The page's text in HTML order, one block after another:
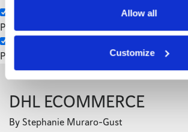
Allow all
Customize
Pages
Posts
Manufacturing
Back to Blog
DHL ECOMMERCE
By Stephanie Muraro-Gust